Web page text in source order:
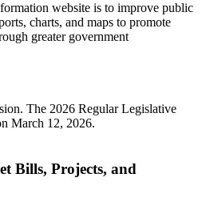
website is to improve public
charts, and maps to promote
greater government
The 2026 Regular Legislative
March 12, 2026.
Bills, Projects, and